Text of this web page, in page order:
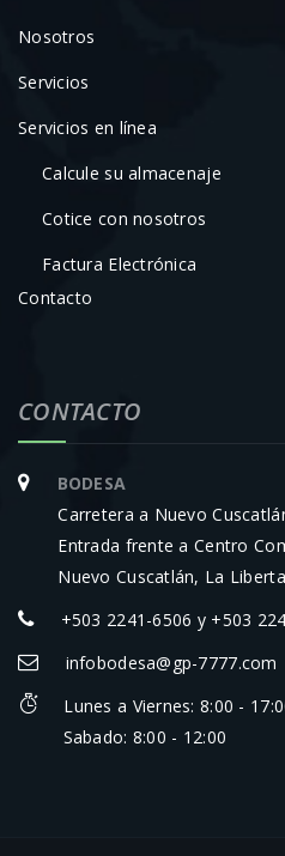
Nosotros
Servicios
Servicios en línea
Calcule su almacenaje
Cotice con nosotros
Factura Electrónica
Contacto
CONTACTO
BODESA
Carretera a Nuevo
Entrada frente a Centro
Nuevo Cuscatlán, La
+503 2241-6506 y +503
infobodesa@gp-7777.com
Lunes a Viernes: 8:00 -
Sabado: 8:00 - 12:00